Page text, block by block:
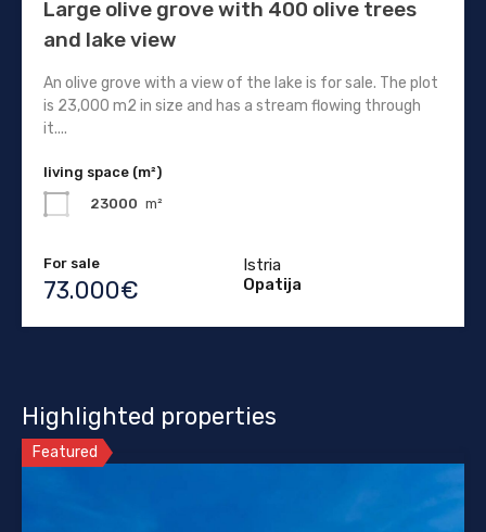
Large olive grove with 400 olive trees
and lake view
An olive grove with a view of the lake is for sale. The plot
is 23,000 m2 in size and has a stream flowing through
it....
living space (m²)
23000 m²
For sale
73.000€
Istria
Opatija
Highlighted properties
Featured